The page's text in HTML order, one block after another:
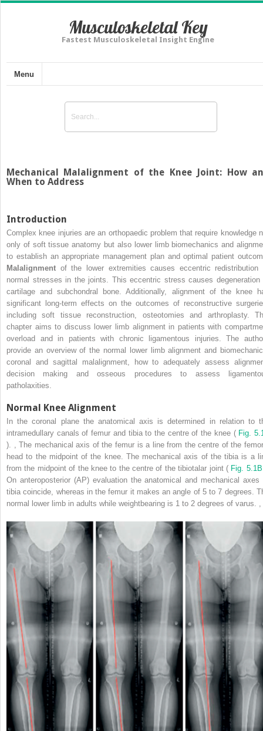
Musculoskeletal Key
Fastest Musculoskeletal Insight Engine
Menu
Mechanical Malalignment of the Knee Joint: How
When to Address
Introduction
Complex knee injuries are an orthopaedic problem that require knowledge
only of soft tissue anatomy but also lower limb biomechanics and
to establish an appropriate management plan and optimal patient
Malalignment of the lower extremities causes eccentric redistribution
normal stresses in the joints. This eccentric stress causes degeneration
cartilage and subchondral bone. Additionally, alignment of the knee
significant long-term effects on the outcomes of reconstructive
including soft tissue reconstruction, osteotomies and arthroplasty.
chapter aims to discuss lower limb alignment in patients with
overload and in patients with chronic ligamentous injuries. The
provide an overview of the normal lower limb alignment and
coronal and sagittal malalignment, how to adequately assess
decision making and osseous procedures to assess
patholaxities.
Normal Knee Alignment
In the coronal plane the anatomical axis is determined in relation to
intramedullary canals of femur and tibia to the centre of the knee ( Fig.
).
The mechanical axis of the femur is a line from the centre of the
head to the midpoint of the knee. The mechanical axis of the tibia is a
from the midpoint of the knee to the centre of the tibiotalar joint ( Fig. 5.1B
On anteroposterior (AP) evaluation the anatomical and mechanical axes
tibia coincide, whereas in the femur it makes an angle of 5 to 7 degrees.
normal lower limb in adults while weightbearing is 1 to 2 degrees of varus.